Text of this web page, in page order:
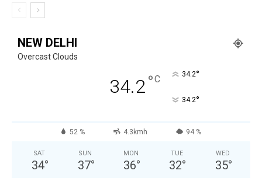
NEW DELHI
Overcast Clouds
34.2°C 34.2°
34.2°
52 % 4.3kmh 94 %
SAT
34°
SUN
37°
MON
36°
TUE
32°
WED
35°